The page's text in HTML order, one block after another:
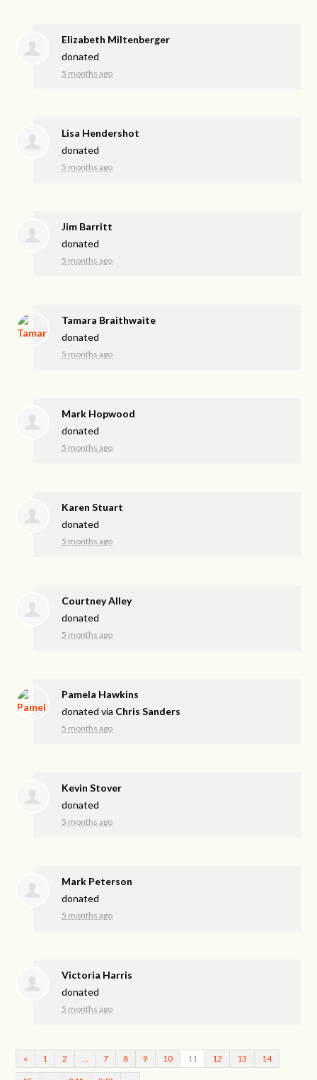
Elizabeth Miltenberger
donated
5 months ago
Lisa Hendershot
donated
5 months ago
Jim Barritt
donated
5 months ago
Tamara Braithwaite
donated
5 months ago
Mark Hopwood
donated
5 months ago
Karen Stuart
donated
5 months ago
Courtney Alley
donated
5 months ago
Pamela Hawkins
donated via Chris Sanders
5 months ago
Kevin Stover
donated
5 months ago
Mark Peterson
donated
5 months ago
Victoria Harris
donated
5 months ago
« 1 2 7 8 9 10 11 12 13 14